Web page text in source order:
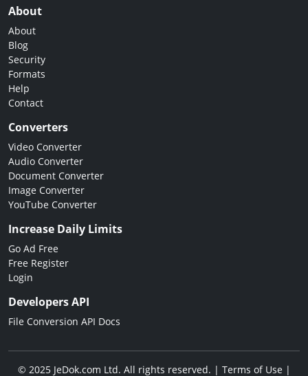
About
About
Blog
Security
Formats
Help
Contact
Converters
Video Converter
Audio Converter
Document Converter
Image Converter
YouTube Converter
Increase Daily Limits
Go Ad Free
Free Register
Login
Developers API
File Conversion API Docs
© 2025 JeDok.com Ltd. All rights reserved. | Terms of Use|